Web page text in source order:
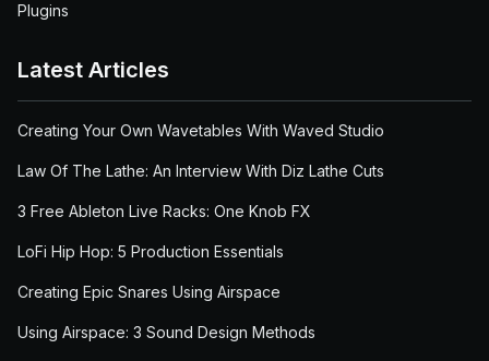
Plugins
Latest Articles
Creating Your Own Wavetables With Waved Studio
Law Of The Lathe: An Interview With Diz Lathe Cuts
3 Free Ableton Live Racks: One Knob FX
LoFi Hip Hop: 5 Production Essentials
Creating Epic Snares Using Airspace
Using Airspace: 3 Sound Design Methods